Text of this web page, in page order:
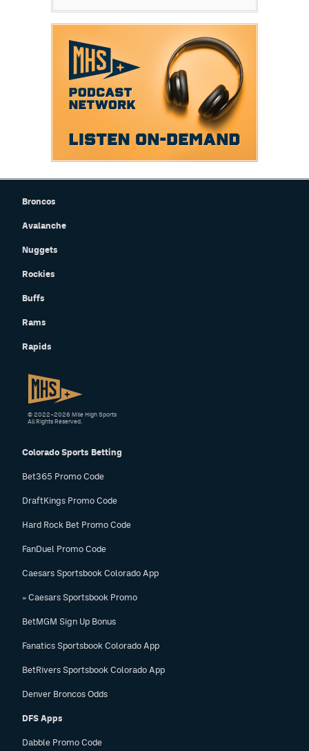
Broncos
Avalanche
Nuggets
Rockies
Buffs
Rams
Rapids
Colorado Sports Betting
Bet365 Promo Code
DraftKings Promo Code
Hard Rock Bet Promo Code
FanDuel Promo Code
Caesars Sportsbook Colorado App
» Caesars Sportsbook Promo
BetMGM Sign Up Bonus
Fanatics Sportsbook Colorado App
BetRivers Sportsbook Colorado App
Denver Broncos Odds
DFS Apps
Dabble Promo Code
© 2022–2026 Mile High Sports
All Rights Reserved.